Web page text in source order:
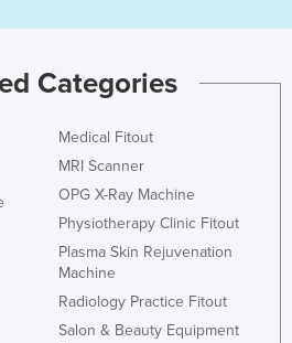
Categories
Medical Fitout
MRI Scanner
OPG X-Ray Machine
Physiotherapy Clinic Fitout
Plasma Skin Rejuvenation
Machine
Radiology Practice Fitout
Salon & Beauty Equipment